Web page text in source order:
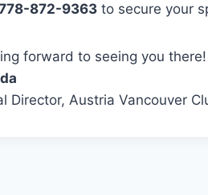
872-9363 to secure your
forward to seeing you there!
Director, Austria Vancouver